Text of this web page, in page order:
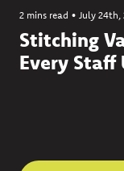
2 mins read • July 24th,
Stitching
Every Staff